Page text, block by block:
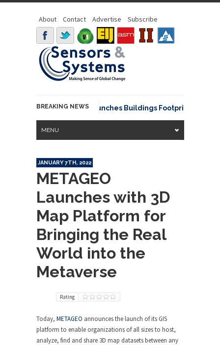
About Contact Advertise Subscribe
BREAKING NEWS
EarthDefine launches Buildings Footprints 3D
MENU
JANUARY 7TH, 2022
METAGEO
Launches with 3D
Map Platform for
Bringing the Real
World into the
Metaverse
Rating
Today, METAGEO announces the launch of its GIS
platform to enable organizations of all sizes to host,
analyze, find and share 3D map datasets between any